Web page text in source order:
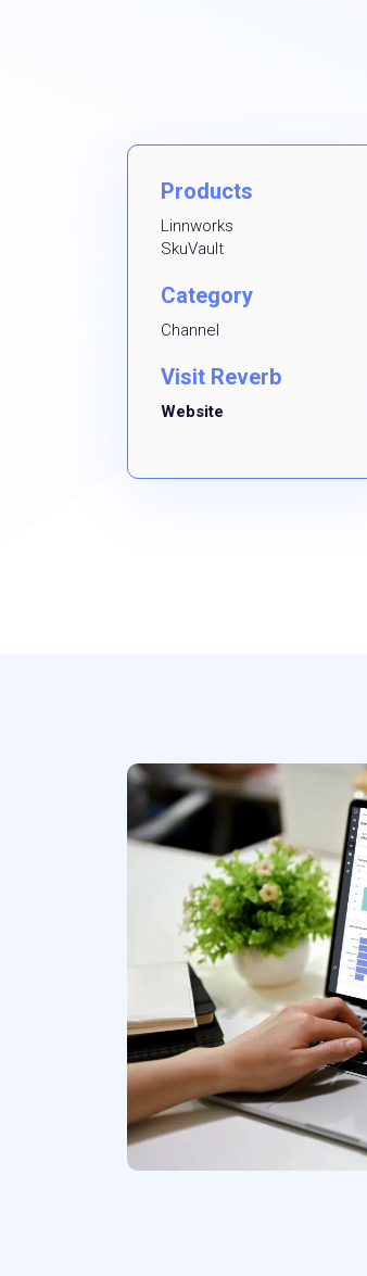
Products
Linnworks
SkuVault
Category
Channel
Visit Reverb
Website